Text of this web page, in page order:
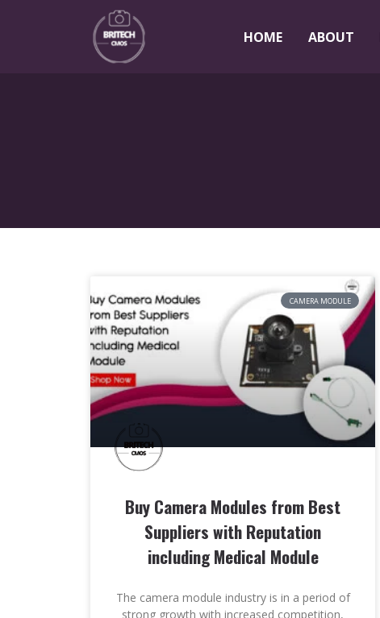
HOME ABOUT
CAMERA MODULE
Buy Camera Modules from Best
Suppliers with Reputation
including Medical Module
The camera module industry is in a period of
strong growth with increased competition,